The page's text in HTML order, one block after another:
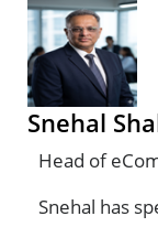
Snehal
Head of
Snehal has